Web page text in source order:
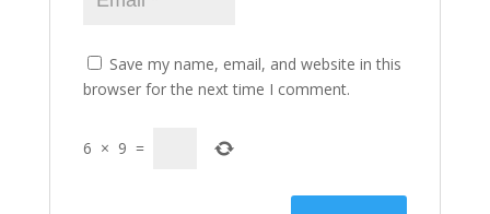
Save my name, email, and website in this
browser for the next time I comment.
6 × 9 =